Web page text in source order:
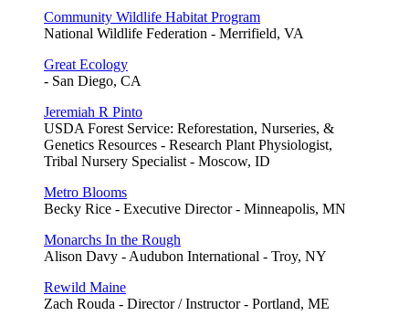
Community Wildlife Habitat Program
National Wildlife Federation - Merrifield, VA
Great Ecology
- San Diego, CA
Jeremiah R Pinto
USDA Forest Service: Reforestation, Nurseries, &
Genetics Resources - Research Plant Physiologist,
Tribal Nursery Specialist - Moscow, ID
Metro Blooms
Becky Rice - Executive Director - Minneapolis, MN
Monarchs In the Rough
Alison Davy - Audubon International - Troy, NY
Rewild Maine
Zach Rouda - Director / Instructor - Portland, ME